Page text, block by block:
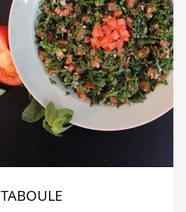
TABOULE